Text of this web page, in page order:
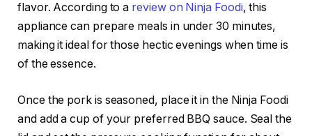
flavor. According to a review on Ninja Foodi, this
appliance can prepare meals in under 30 minutes,
making it ideal for those hectic evenings when time is
of the essence.
Once the pork is seasoned, place it in the Ninja Foodi
and add a cup of your preferred BBQ sauce. Seal the